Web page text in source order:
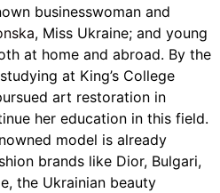
businesswoman and
, Miss Ukraine; and young
at home and abroad. By the
at King’s College
art restoration in
her education in this field.
model is already
brands like Dior, Bulgari,
the Ukrainian beauty